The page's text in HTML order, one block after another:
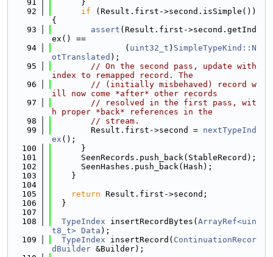
   91
      }
   92
if (Result.first->second.isSimple())
{
   93
assert (Result.first->second.getInd
ex() ==
   94
               (
uint32_t ) SimpleTypeKind::N
otTranslated );
   95
// On the second pass, update with
index to remapped record. The
   96
// (initially misbehaved) record w
ill now come *after* other records
   97
// resolved in the first pass, wit
h proper *back* references in the
   98
// stream.
   99
        Result.first->second =
nextTypeInd
ex ();
  100
      }
  101
      SeenRecords.push_back(StableRecord);
  102
      SeenHashes.push_back(Hash);
  103
    }
  104
  105
return Result.first->second;
  106
  }
  107
  108
TypeIndex insertRecordBytes( ArrayRef<uin
t8_t> Data );
  109
TypeIndex insertRecord( ContinuationRecor
dBuilder &Builder);